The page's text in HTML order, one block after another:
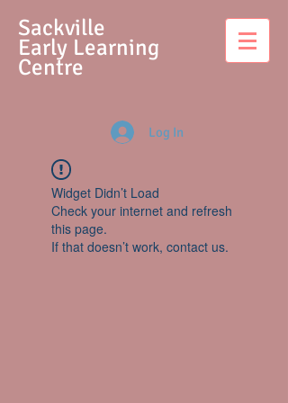
Sackville
Early Learning
Centre
Log In
Widget Didn’t Load
Check your internet and refresh
this page.
If that doesn’t work, contact us.